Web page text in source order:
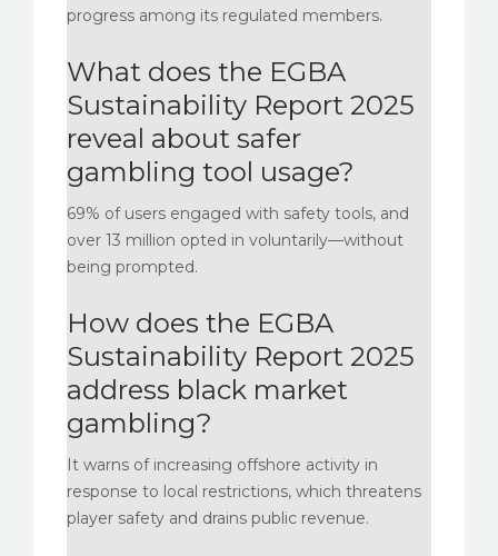
progress among its regulated members.
What does the EGBA
Sustainability Report 2025
reveal about safer
gambling tool usage?
69% of users engaged with safety tools, and
over 13 million opted in voluntarily—without
being prompted.
How does the EGBA
Sustainability Report 2025
address black market
gambling?
It warns of increasing offshore activity in
response to local restrictions, which threatens
player safety and drains public revenue.